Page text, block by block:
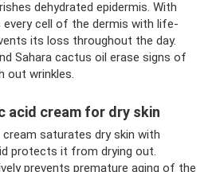
dehydrated epidermis. With
cell of the dermis with life-
its loss throughout the day.
Sahara cactus oil erase signs of
out wrinkles.
acid cream for dry skin
saturates dry skin with
protects it from drying out.
prevents premature aging of the